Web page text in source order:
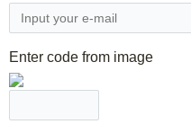
Enter code from image